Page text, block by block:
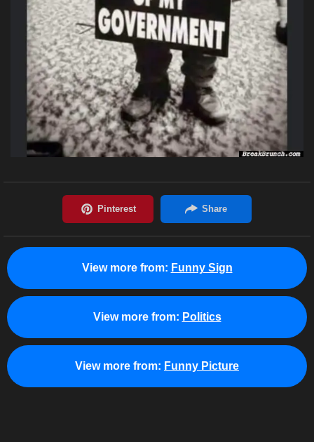
View more from: Funny Sign
View more from: Politics
View more from: Funny Picture